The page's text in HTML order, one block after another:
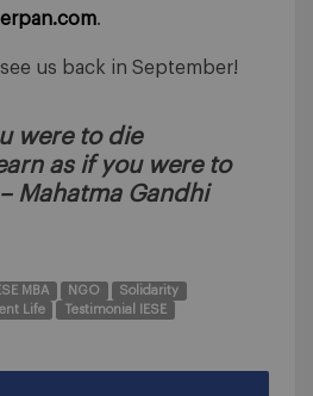
.
us back in September!
were to die
as if you were to
Mahatma Gandhi
MBA NGO
Solidarity
Life
Testimonial IESE